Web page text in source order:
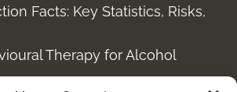
Facts: Key Statistics, Risks,
Therapy for Alcohol